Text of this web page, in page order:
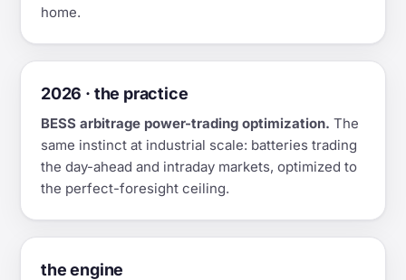
home.
2026 · the practice
BESS arbitrage power-trading optimization. The
same instinct at industrial scale: batteries trading
the day-ahead and intraday markets, optimized to
the perfect-foresight ceiling.
the engine